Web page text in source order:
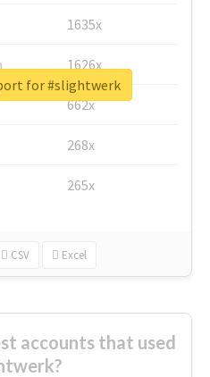
1635x
1626x
662x
268x
265x
CSV Excel
for #slightwerk
accounts that used